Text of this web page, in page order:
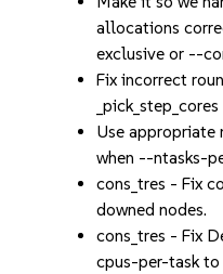
allocations
exclusive or --
Fix incorrect
_pick_step_cores
Use appropriate
when --ntasks-
cons_tres - Fix
downed nodes.
cons_tres - Fix
cpus-per-task